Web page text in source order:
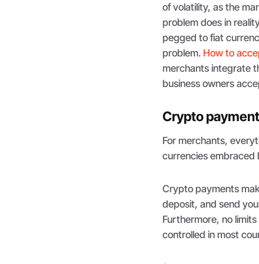
of volatility, as the
problem does in
pegged to fiat
problem. How to
merchants integrate
business owners
Crypto
For merchants,
currencies embraced
Crypto payments
deposit, and send
Furthermore, no
controlled in most